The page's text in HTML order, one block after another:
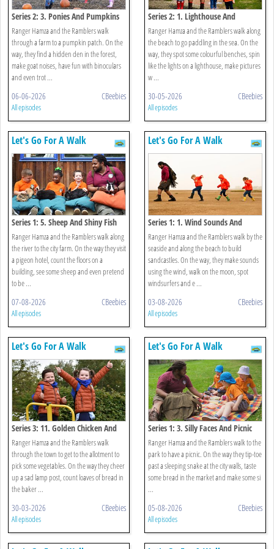
Series 2: 3. Ponies And Pumpkins
Walk
Ranger Hamza and the Ramblers walk
through a farm to a pumpkin patch. On the
way, they find a hidden den in the forest,
make goat noises, have fun with binoculars
and even trot ...
06-06-2026 CBeebies
All episodes
Series 2: 1. Lighthouse And
Seashells Walk
Ranger Hamza and the Ramblers walk along
the beach to go paddling in the sea. On the
way, they spot some colourful benches, spin
like the lights on a lighthouse, make pictures
w ...
30-05-2026 CBeebies
All episodes
Let's Go For A Walk
Series 1: 5. Sheep And Shiny Fish
Walk
Ranger Hamza and the Ramblers walk along
the river to the city farm. On the way they visit
a pigeon hotel, count the floors on a
building, see some sheep and even pretend
to be ...
07-08-2026 CBeebies
All episodes
Let's Go For A Walk
Series 1: 1. Wind Sounds And
Sandcastles Walk
Ranger Hamza and the Ramblers walk by the
seaside and along the beach to build
sandcastles. On the way, they make sounds
using the wind, walk on the moon, spot
windsurfers and e ...
03-08-2026 CBeebies
All episodes
Let's Go For A Walk
Series 3: 11. Golden Chicken And
Lamp Post Walk
Ranger Hamza and the Ramblers walk
through the town to get to the allotment to
pick some vegetables. On the way they cheer
up a sad lamp post, count loaves of bread in
the baker ...
30-03-2026 CBeebies
All episodes
Let's Go For A Walk
Series 1: 3. Silly Faces And Picnic
Walk
Ranger Hamza and the Ramblers walk to the
park to have a picnic. On the way they tip-toe
past a sleeping snake at the city walls, taste
some bread in the market and make some si
...
05-08-2026 CBeebies
All episodes